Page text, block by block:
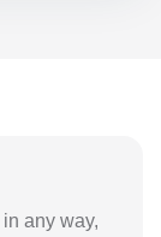
any way,